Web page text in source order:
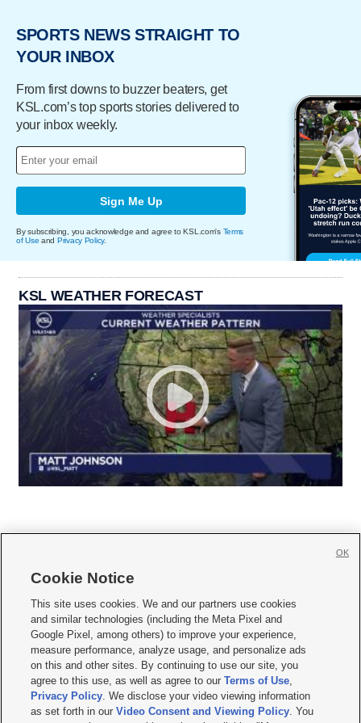
SPORTS NEWS STRAIGHT TO
YOUR INBOX
From first downs to buzzer beaters, get
KSL.com’s top sports stories delivered to
your inbox weekly.
Sign Me Up
By subscribing, you acknowledge and agree to KSL.com's Terms
of Use and Privacy Policy.
KSL WEATHER FORECAST
     
Mobile Apps| Newsletter|Advertise|Contact Us|Careers with KSL.com
Terms of use Privacy Statement| Video Consent Viewing Policy
Do Not Sell or Share My Data|EEO Public File Report| KSL-TV FCC Public File
KSL FM Radio FCC Public File|KSL AM Radio FCC Public File |FCC Applications
Closed Captioning Assistance
Cookie Notice
This site uses cookies. We and our partners use cookies
and similar technologies (including the Meta Pixel and
Google Pixel, among others) to improve your experience,
measure performance, analyze usage, and personalize ads
on this and other sites. By continuing to use our site, you
agree to this use, as well as agree to ourTerms of Use,
Privacy Policy. We disclose your video viewing information
as set forth in ourVideo Consent and Viewing Policy. You
OK